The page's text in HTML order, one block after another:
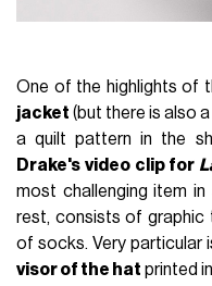
One of the highlights of
jacket (but there is also
a quilt pattern in the
Drake's video clip for
most challenging item
rest, consists of graphic
of socks. Very particular
visor of the hat printed